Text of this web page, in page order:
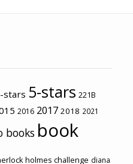
stars 5-stars 221B
2016 2017 2018 2021
books book
holmes challenge diana